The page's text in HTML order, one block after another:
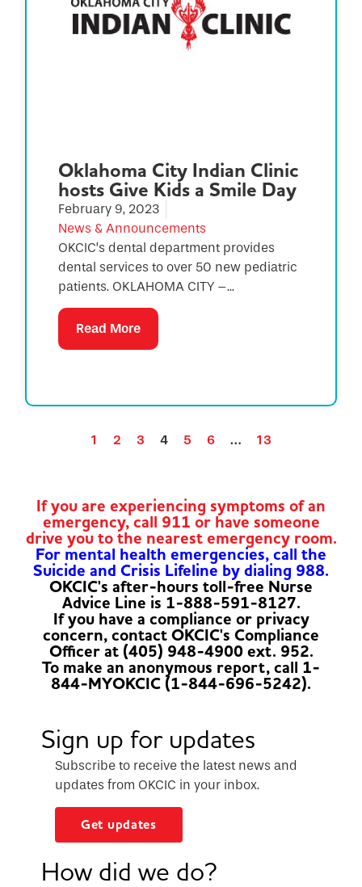
Oklahoma City Indian Clinic
hosts Give Kids a Smile Day
February 9, 2023
News & Announcements
OKCIC’s dental department provides
dental services to over 50 new pediatric
patients. OKLAHOMA CITY –...
Read More
1 2 3 4 5 6 … 13
If you are experiencing symptoms of an
emergency, call 911 or have someone
drive you to the nearest emergency room.
For mental health emergencies, call the
Suicide and Crisis Lifeline by dialing 988.
OKCIC's after-hours toll-free Nurse
Advice Line is 1-888-591-8127.
If you have a compliance or privacy
concern, contact OKCIC's Compliance
Officer at (405) 948-4900 ext. 952.
To make an anonymous report, call 1-
844-MYOKCIC (1-844-696-5242).
Sign up for updates
Subscribe to receive the latest news and
updates from OKCIC in your inbox.
Get updates
How did we do?